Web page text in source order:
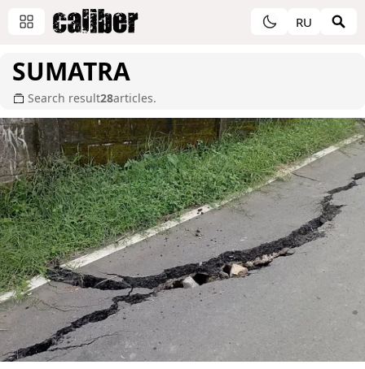
RU
SUMATRA
Search result28articles.